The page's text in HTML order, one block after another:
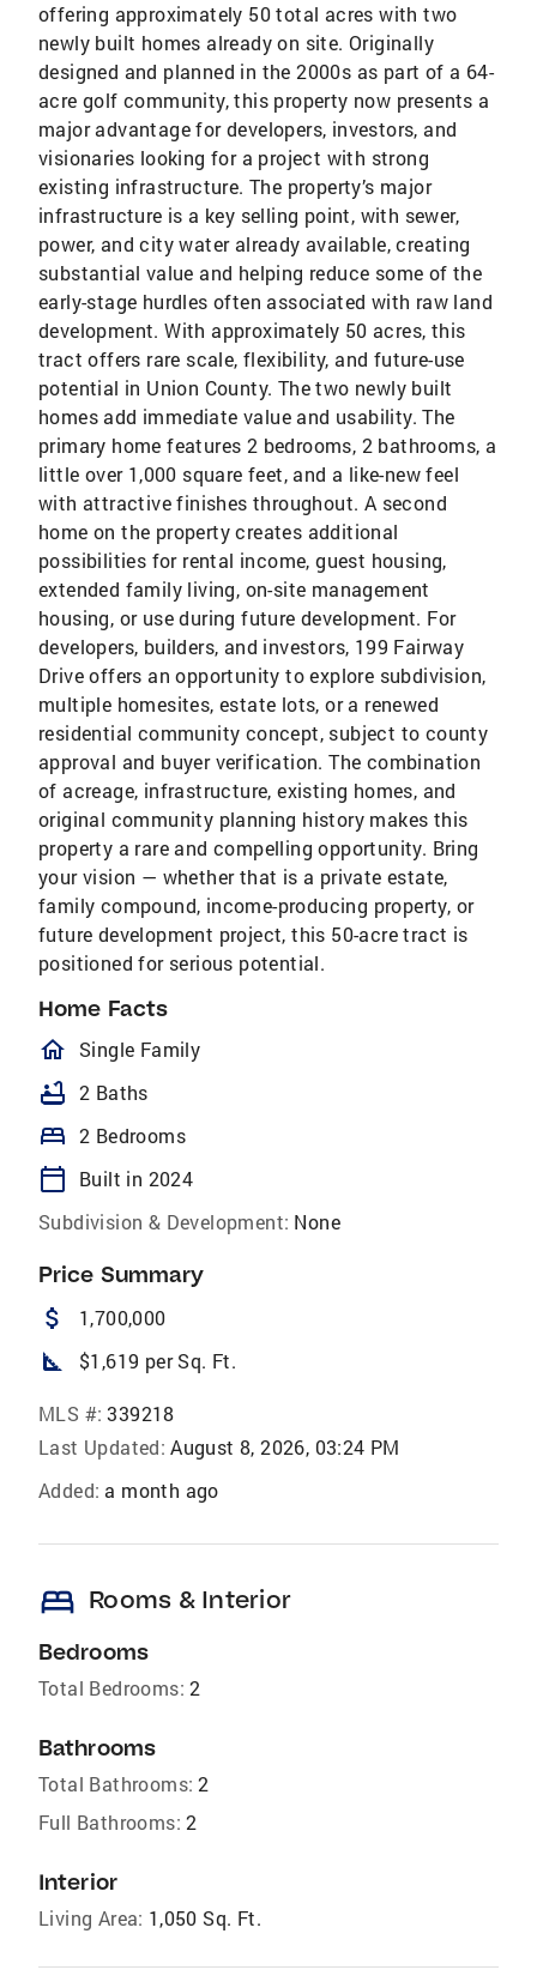
offering approximately 50 total acres with two
newly built homes already on site. Originally
designed and planned in the 2000s as part of a 64-
acre golf community, this property now presents a
major advantage for developers, investors, and
visionaries looking for a project with strong
existing infrastructure. The property’s major
infrastructure is a key selling point, with sewer,
power, and city water already available, creating
substantial value and helping reduce some of the
early-stage hurdles often associated with raw land
development. With approximately 50 acres, this
tract offers rare scale, flexibility, and future-use
potential in Union County. The two newly built
homes add immediate value and usability. The
primary home features 2 bedrooms, 2 bathrooms, a
little over 1,000 square feet, and a like-new feel
with attractive finishes throughout. A second
home on the property creates additional
possibilities for rental income, guest housing,
extended family living, on-site management
housing, or use during future development. For
developers, builders, and investors, 199 Fairway
Drive offers an opportunity to explore subdivision,
multiple homesites, estate lots, or a renewed
residential community concept, subject to county
approval and buyer verification. The combination
of acreage, infrastructure, existing homes, and
original community planning history makes this
property a rare and compelling opportunity. Bring
your vision — whether that is a private estate,
family compound, income-producing property, or
future development project, this 50-acre tract is
positioned for serious potential.
Home Facts
homeOutlined
Single Family
bathtub 2 Baths
bed 2 Bedrooms
calendar_today
Built in 2024
Subdivision & Development: None
Price Summary
attach_money 1,700,000
square_foot $1,619 per Sq. Ft.
MLS #: 339218
Last Updated: August 8, 2026, 03:24 PM
Added: a month ago
bed Rooms & Interior
Bedrooms
Total Bedrooms: 2
Bathrooms
Total Bathrooms: 2
Full Bathrooms: 2
Interior
Living Area: 1,050 Sq. Ft.